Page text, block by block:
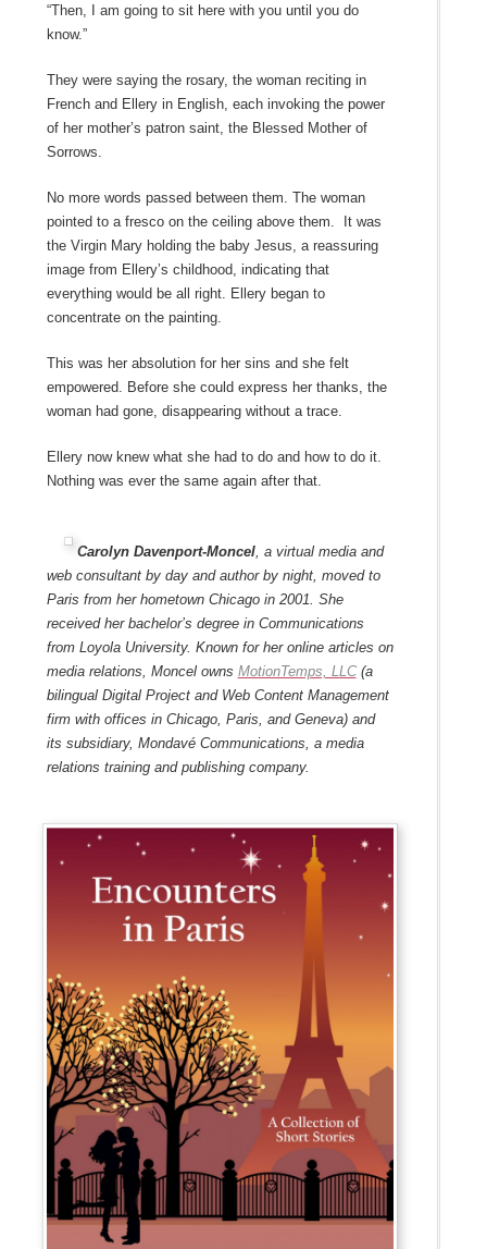
“Then, I am going to sit here with you until you do
know.”
They were saying the rosary, the woman reciting in
French and Ellery in English, each invoking the power
of her mother’s patron saint, the Blessed Mother of
Sorrows.
No more words passed between them. The woman
pointed to a fresco on the ceiling above them. It was
the Virgin Mary holding the baby Jesus, a reassuring
image from Ellery’s childhood, indicating that
everything would be all right. Ellery began to
concentrate on the painting.
This was her absolution for her sins and she felt
empowered. Before she could express her thanks, the
woman had gone, disappearing without a trace.
Ellery now knew what she had to do and how to do it.
Nothing was ever the same again after that.
Carolyn Davenport-Moncel, a virtual media and
web consultant by day and author by night, moved to
Paris from her hometown Chicago in 2001. She
received her bachelor’s degree in Communications
from Loyola University. Known for her online articles on
media relations, Moncel owns MotionTemps, LLC(a
bilingual Digital Project and Web Content Management
firm with offices in Chicago, Paris, and Geneva) and
its subsidiary, Mondavé Communications, a media
relations training and publishing company.